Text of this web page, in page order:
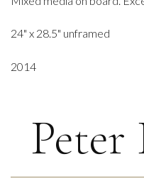
24" x 28.5" unframed
2014
Peter